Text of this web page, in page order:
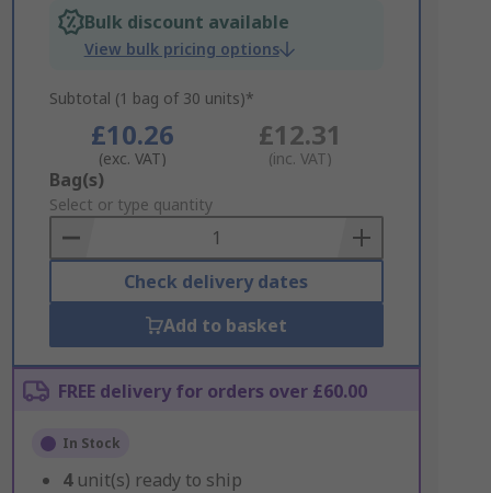
Bulk discount available
View bulk pricing options
Subtotal (1 bag of 30 units)*
£10.26
(exc. VAT)
£12.31
(inc. VAT)
Add
to
Basket
Bag(s)
Select or type quantity
Check delivery dates
Add to basket
FREE delivery for orders over £60.00
In Stock
4 unit(s) ready to ship